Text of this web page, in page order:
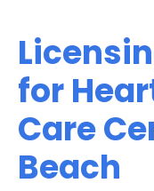
for
Care
Beach